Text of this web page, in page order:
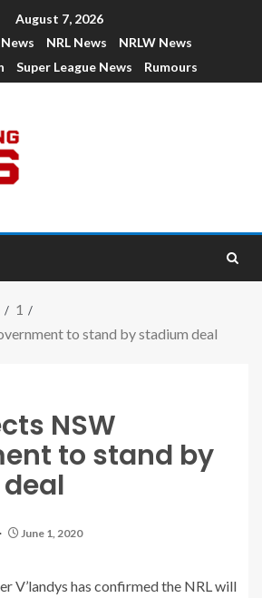
August 7, 2026
NRL News
NRLW News
Super League News Rumours
1
to stand by stadium deal
NSW
to stand by
June 1, 2020
V’landys has confirmed the NRL will